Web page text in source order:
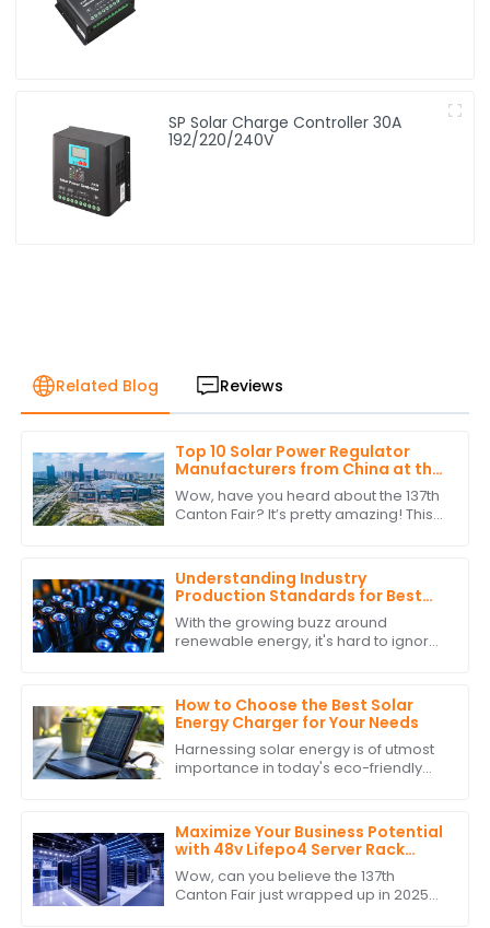
SP Solar Charge Controller 30A
192/220/240V
Related Blog Reviews
Top 10 Solar Power Regulator
Manufacturers from China at the
137th Canton Fair
Wow, have you heard about the 137th
Canton Fair? It’s pretty amazing! This
288,938
Understanding Industry
Production Standards for Best
Stackable Lithium Batteries
Guide
With the growing buzz around
renewable energy, it's hard to ignore
Stackable
How to Choose the Best Solar
Energy Charger for Your Needs
Harnessing solar energy is of utmost
importance in today's eco-friendly
in
Maximize Your Business Potential
with 48v Lifepo4 Server Rack
Battery at the Conclusion of
Canton Fair 2025
Wow, can you believe the 137th
Canton Fair just wrapped up in 2025?